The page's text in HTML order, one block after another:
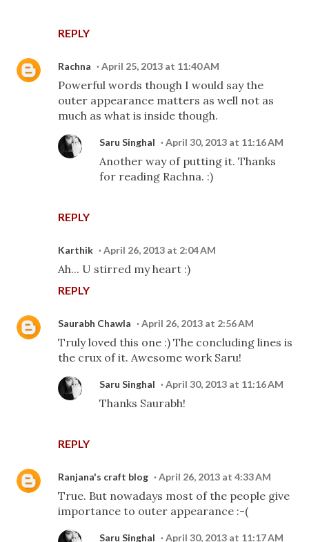
REPLY
Rachna April 25, 2013 at 11:40 AM
Powerful words though I would say the
outer appearance matters as well not as
much as what is inside though.
REPLY
Saru Singhal April 30, 2013 at 11:16 AM
Another way of putting it. Thanks
for reading Rachna. :)
Karthik April 26, 2013 at 2:04 AM
Ah... U stirred my heart :)
REPLY
Saurabh Chawla April 26, 2013 at 2:56 AM
Truly loved this one :) The concluding lines is
the crux of it. Awesome work Saru!
REPLY
Saru Singhal April 30, 2013 at 11:16 AM
Thanks Saurabh!
Ranjana's craft blog April 26, 2013 at 4:33 AM
True. But nowadays most of the people give
importance to outer appearance :-(
Saru Singhal April 30, 2013 at 11:17 AM